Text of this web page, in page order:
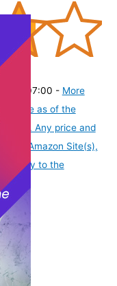
-07:00 - More
as of the
Any price and
Amazon Site(s),
apply to the